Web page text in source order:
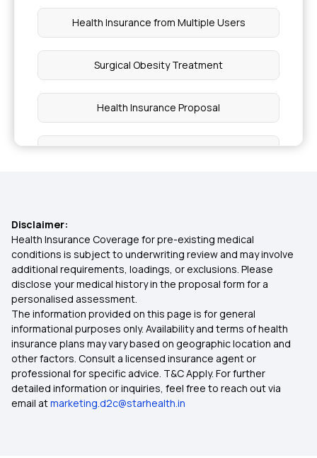
Health Insurance from Multiple Users
Surgical Obesity Treatment
Health Insurance Proposal
Mental Health Coverage
Tonsillitis Coverage Health Insurance
Free-look Period in Health Insurance
Health Insurance for Thyroid Problems
Policy Period In Health Insurance
Student Health Insurance
Disclaimer:
Health Insurance Coverage for pre-existing medical
conditions is subject to underwriting review and may involve
additional requirements, loadings, or exclusions. Please
disclose your medical history in the proposal form for a
personalised assessment.
The information provided on this page is for general
informational purposes only. Availability and terms of health
insurance plans may vary based on geographic location and
other factors. Consult a licensed insurance agent or
professional for specific advice. T&C Apply. For further
detailed information or inquiries, feel free to reach out via
email atmarketing.d2c@starhealth.in